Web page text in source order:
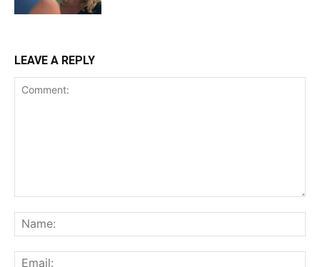
LEAVE A REPLY